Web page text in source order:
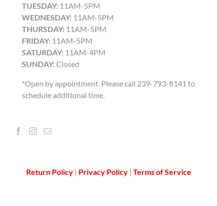
TUESDAY: 11AM-5PM
WEDNESDAY: 11AM-5PM
THURSDAY: 11AM-5PM
FRIDAY: 11AM-5PM
SATURDAY: 11AM-4PM
SUNDAY: Closed
*Open by appointment. Please call 239-793-8141 to
schedule additional time.
Return Policy | Privacy Policy| Terms of Service